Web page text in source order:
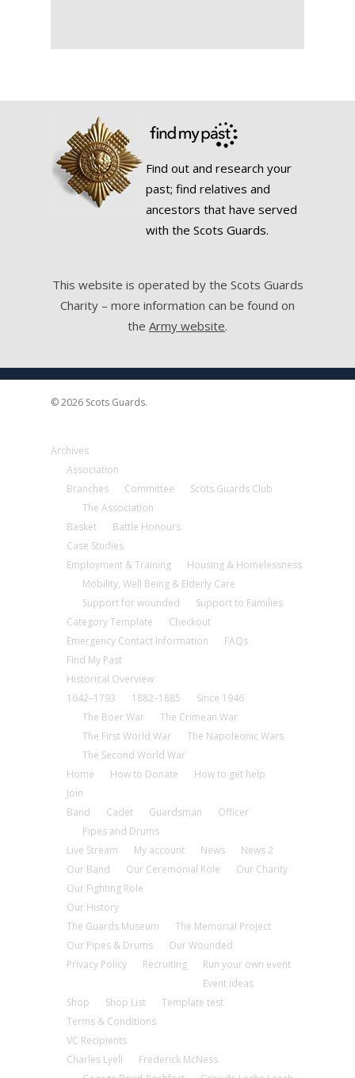
Find out and research your
past; find relatives and
ancestors that have served
with the Scots Guards.
This website is operated by the Scots Guards
Charity – more information can be found on
the Army website.
© 2026 Scots Guards.
Archives
Association
Branches
Committee
Scots Guards Club
The Association
Basket
Battle Honours
Case Studies
Employment & Training
Housing & Homelessness
Mobility, Well Being & Elderly Care
Support for wounded
Support to Families
Category Template
Checkout
Emergency Contact Information
FAQs
Find My Past
Historical Overview
1642–1793
1882–1885
Since 1946
The Boer War
The Crimean War
The First World War
The Napoleonic Wars
The Second World War
Home
How to Donate
How to get help
Join
Band
Cadet Guardsman
Officer
Pipes and Drums
Live Stream
My account News
News 2
Our Band
Our Ceremonial Role
Our Charity
Our Fighting Role
Our History
The Guards Museum
The Memorial Project
Our Pipes & Drums
Our Wounded
Privacy Policy
Recruiting
Run your own event
Event ideas
Shop
Shop List
Template test
Terms & Conditions
VC Recipients
Charles Lyell
Frederick McNess